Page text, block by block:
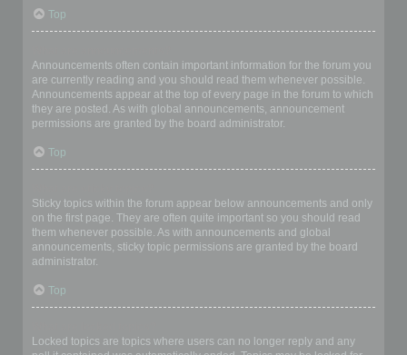
Top
Announcements often contain important information for the forum you
are currently reading and you should read them whenever possible.
Announcements appear at the top of every page in the forum to which
they are posted. As with global announcements, announcement
permissions are granted by the board administrator.
Top
Sticky topics within the forum appear below announcements and only
on the first page. They are often quite important so you should read
them whenever possible. As with announcements and global
announcements, sticky topic permissions are granted by the board
administrator.
Top
Locked topics are topics where users can no longer reply and any